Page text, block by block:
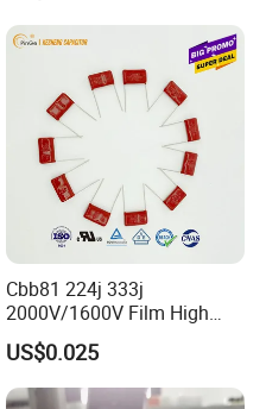
Cbb81 224j 333j
2000V/1600V Film High
Voltage Capacitors 224K
2kv
US$0.025